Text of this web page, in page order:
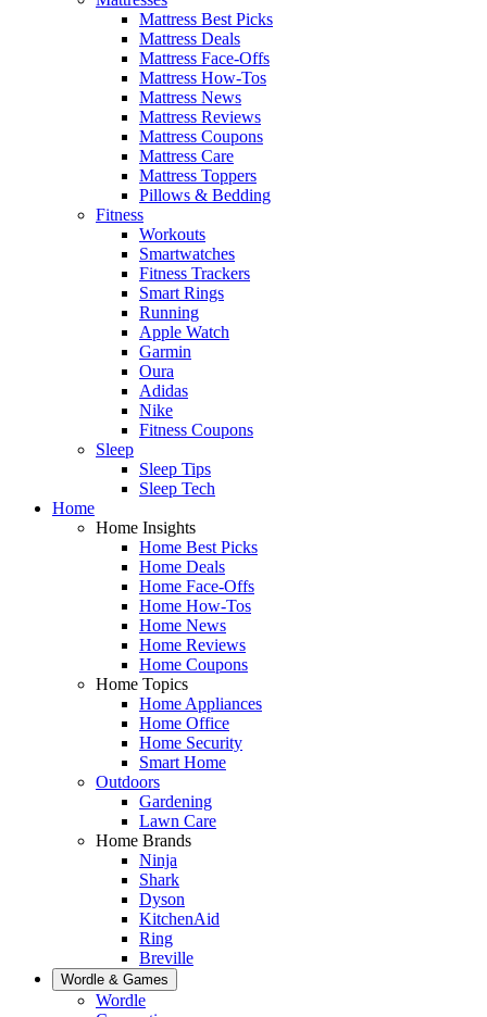
Mattress Best Picks
Mattress Deals
Mattress Face-Offs
Mattress How-Tos
Mattress News
Mattress Reviews
Mattress Coupons
Mattress Care
Mattress Toppers
Pillows & Bedding
Fitness
Workouts
Smartwatches
Fitness Trackers
Smart Rings
Running
Apple Watch
Garmin
Oura
Adidas
Nike
Fitness Coupons
Sleep
Sleep Tips
Sleep Tech
Home
Home Insights
Home Best Picks
Home Deals
Home Face-Offs
Home How-Tos
Home News
Home Reviews
Home Coupons
Home Topics
Home Appliances
Home Office
Home Security
Smart Home
Outdoors
Gardening
Lawn Care
Home Brands
Ninja
Shark
Dyson
KitchenAid
Ring
Breville
Wordle & Games
Wordle